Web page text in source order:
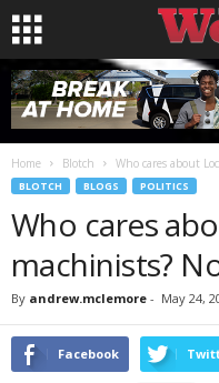
Home Blotch Who cares about
BLOTCH BLOGS POLITICS
Who cares
machinists?
By andrew.mclemore - May 24,
Facebook